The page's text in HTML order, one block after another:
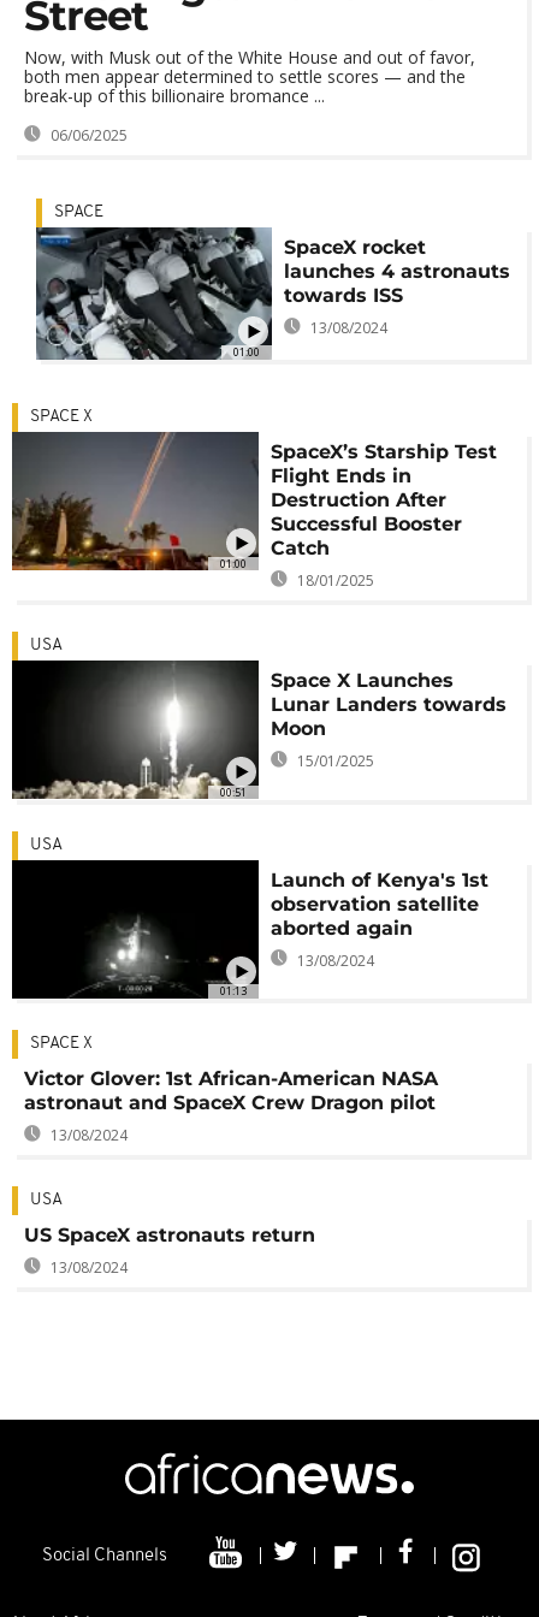
Street
Now, with Musk out of the White House and out of favor,
both men appear determined to settle scores — and the
break-up of this billionaire bromance ...
06/06/2025
01:00
SPACE
SpaceX rocket
launches 4 astronauts
towards ISS
13/08/2024
01:00
SPACE X
SpaceX’s Starship Test
Flight Ends in
Destruction After
Successful Booster
Catch
18/01/2025
00:51
USA
Space X Launches
Lunar Landers towards
Moon
15/01/2025
01:13
USA
Launch of Kenya's 1st
observation satellite
aborted again
13/08/2024
SPACE X
Victor Glover: 1st African-American NASA
astronaut and SpaceX Crew Dragon pilot
13/08/2024
USA
US SpaceX astronauts return
13/08/2024
Social Channels